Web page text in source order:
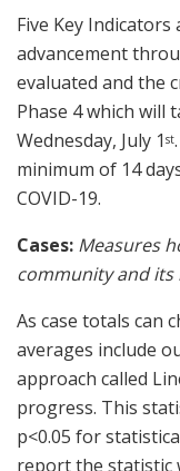
Five Key Indicators
advancement
evaluated and the
Phase 4 which will
Wednesday, July 1 st
minimum of 14
COVID-19.
Cases: Measures
community and its
As case totals can
averages include
approach called
progress. This
p<0.05 for
report the statistic